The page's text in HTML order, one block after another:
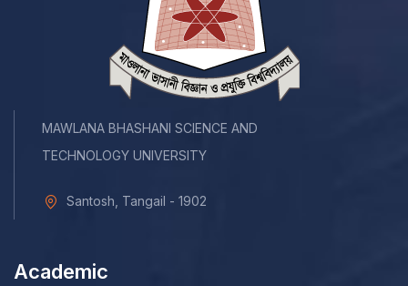
MAWLANA BHASHANI SCIENCE AND
TECHNOLOGY UNIVERSITY
Santosh, Tangail - 1902
Academic